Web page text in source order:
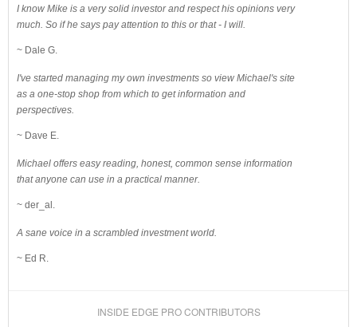
I know Mike is a very solid investor and respect his opinions very
much. So if he says pay attention to this or that - I will.
~ Dale G.
I've started managing my own investments so view Michael's site
as a one-stop shop from which to get information and
perspectives.
~ Dave E.
Michael offers easy reading, honest, common sense information
that anyone can use in a practical manner.
~ der_al.
A sane voice in a scrambled investment world.
~ Ed R.
INSIDE EDGE PRO CONTRIBUTORS